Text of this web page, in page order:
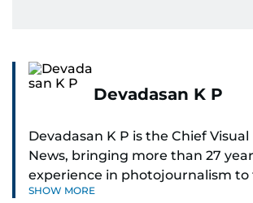
Devadasan K P
Devadasan K P is the Chief
News, bringing more than 27
experience in photojournalism to
leads the Visual desk with
SHOW MORE